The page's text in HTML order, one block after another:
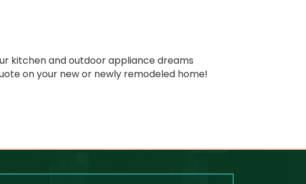
kitchen and outdoor appliance dreams
on your new or newly remodeled home!